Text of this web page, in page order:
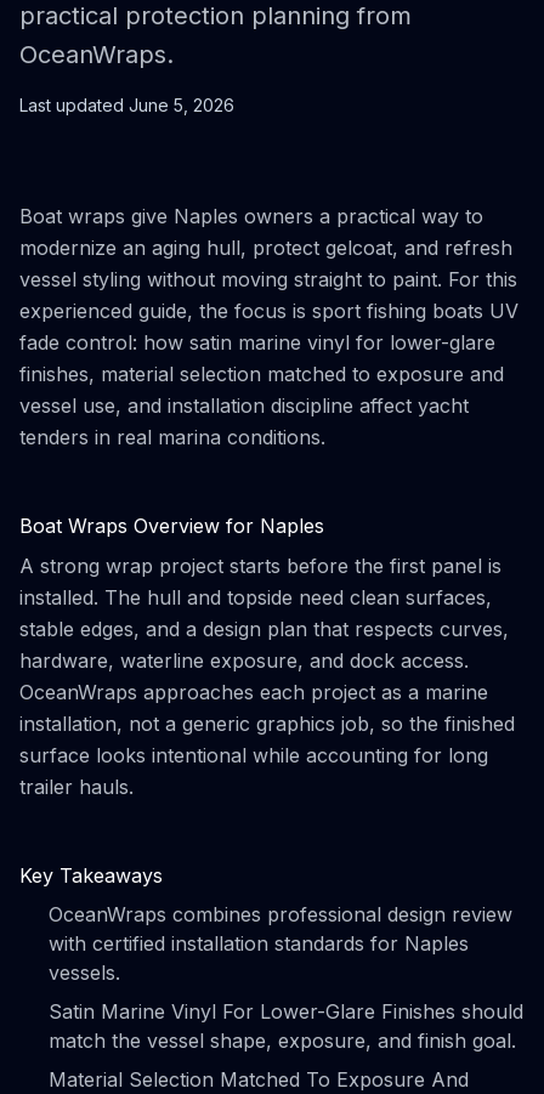
practical protection planning from
OceanWraps.
Last updated June 5, 2026
Boat wraps give Naples owners a practical way to
modernize an aging hull, protect gelcoat, and refresh
vessel styling without moving straight to paint. For this
experienced guide, the focus is sport fishing boats UV
fade control: how satin marine vinyl for lower-glare
finishes, material selection matched to exposure and
vessel use, and installation discipline affect yacht
tenders in real marina conditions.
Boat Wraps Overview for Naples
A strong wrap project starts before the first panel is
installed. The hull and topside need clean surfaces,
stable edges, and a design plan that respects curves,
hardware, waterline exposure, and dock access.
OceanWraps approaches each project as a marine
installation, not a generic graphics job, so the finished
surface looks intentional while accounting for long
trailer hauls.
Key Takeaways
OceanWraps combines professional design review
with certified installation standards for Naples
vessels.
Satin Marine Vinyl For Lower-Glare Finishes should
match the vessel shape, exposure, and finish goal.
Material Selection Matched To Exposure And